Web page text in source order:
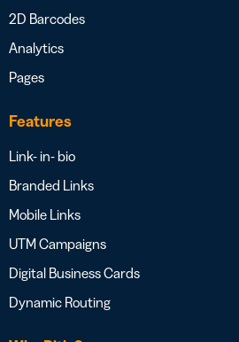
2D Barcodes
Analytics
Pages
Features
Link- in- bio
Branded Links
Mobile Links
UTM Campaigns
Digital Business Cards
Dynamic Routing